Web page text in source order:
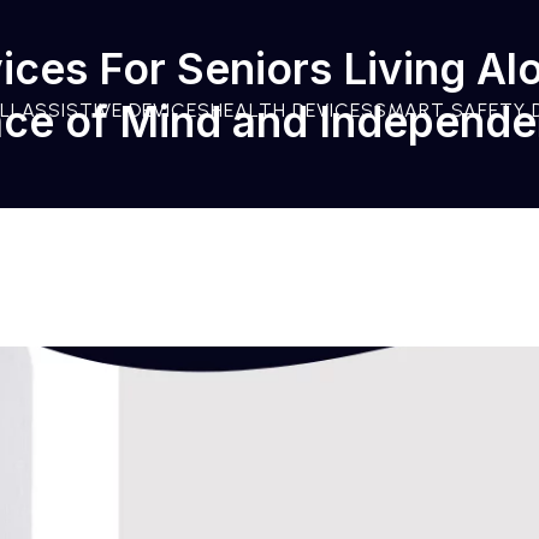
ASSISTIVE DEVICESHEALTH DEVICESSMART SAFETY
For Seniors Living
of Mind and